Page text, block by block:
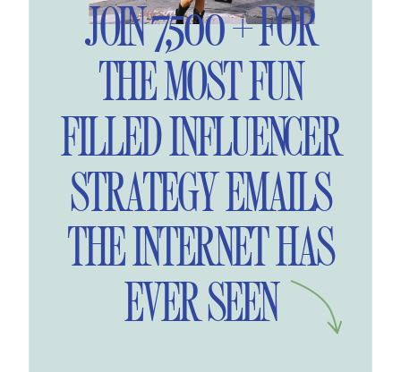
JOIN 7,500 + FOR
THE MOST FUN
FILLED INFLUENCER
STRATEGY EMAILS
THE INTERNET HAS
EVER SEEN